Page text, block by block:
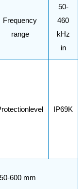
Frequency
range
50-
460
kHz
in
IP69K
600 mm